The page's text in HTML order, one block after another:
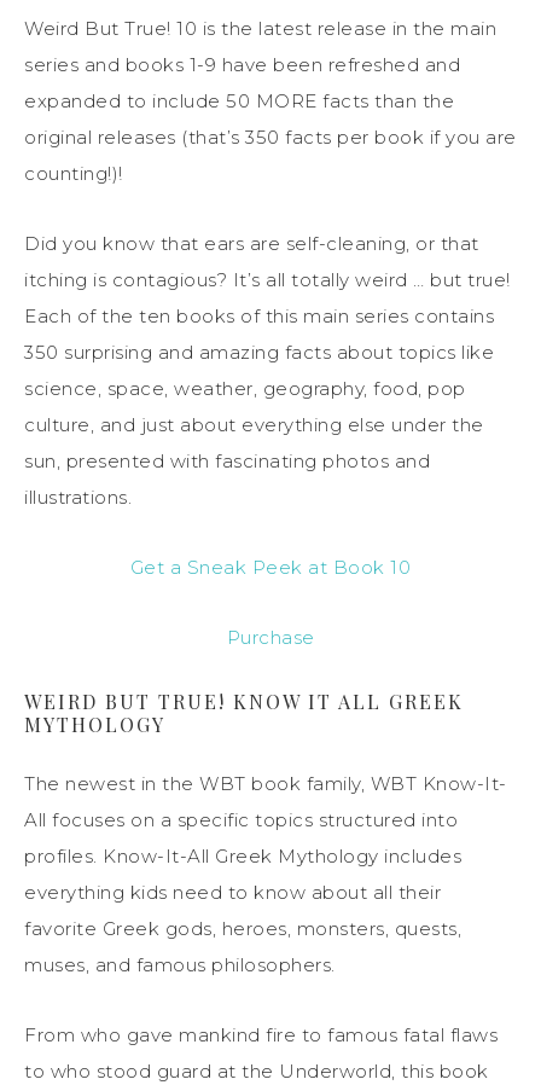
Weird But True! 10 is the latest release in the main
series and books 1-9 have been refreshed and
expanded to include 50 MORE facts than the
original releases (that’s 350 facts per book if you are
counting!)!
Did you know that ears are self-cleaning, or that
itching is contagious? It’s all totally weird … but true!
Each of the ten books of this main series contains
350 surprising and amazing facts about topics like
science, space, weather, geography, food, pop
culture, and just about everything else under the
sun, presented with fascinating photos and
illustrations.
Get a Sneak Peek at Book 10
Purchase
WEIRD BUT TRUE! KNOW IT ALL GREEK
MYTHOLOGY
The newest in the WBT book family, WBT Know-It-
All focuses on a specific topics structured into
profiles. Know-It-All Greek Mythology includes
everything kids need to know about all their
favorite Greek gods, heroes, monsters, quests,
muses, and famous philosophers.
From who gave mankind fire to famous fatal flaws
to who stood guard at the Underworld, this book